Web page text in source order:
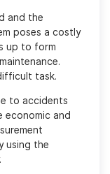
and the
poses a costly
up to form
task.
to accidents
economic and
using the